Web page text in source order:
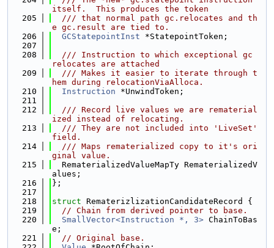
itself.  This produces the token
  205
  /// that normal path gc.relocates and th
e gc.result are tied to.
  206
GCStatepointInst *StatepointToken;
  207
  208
  /// Instruction to which exceptional gc
relocates are attached
  209
  /// Makes it easier to iterate through t
hem during relocationViaAlloca.
  210
Instruction *UnwindToken;
  211
  212
  /// Record live values we are rematerial
ized instead of relocating.
  213
  /// They are not included into 'LiveSet'
field.
  214
  /// Maps rematerialized copy to it's ori
ginal value.
  215
  RematerializedValueMapTy RematerializedV
alues;
  216
};
  217
  218
struct RematerizlizationCandidateRecord {
  219
// Chain from derived pointer to base.
  220
SmallVector<Instruction *, 3> ChainToBas
e;
  221
// Original base.